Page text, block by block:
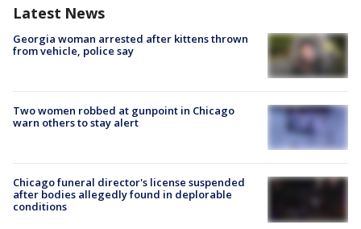
Latest News
Georgia woman arrested after kittens thrown
from vehicle, police say
Two women robbed at gunpoint in Chicago
warn others to stay alert
Chicago funeral director's license suspended
after bodies allegedly found in deplorable
conditions